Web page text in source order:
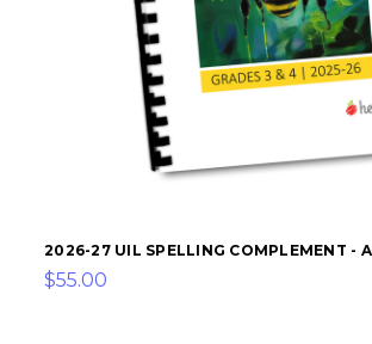
2026-27 UIL SPELLING COMPLEMENT -
$55.00